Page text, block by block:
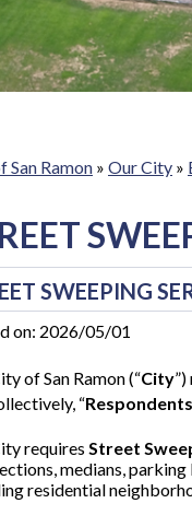
San Ramon » Our City »
SWEEPING
on: 2026/05/01
of San Ramon (“City
“Respondents
requires Street
medians,
residential